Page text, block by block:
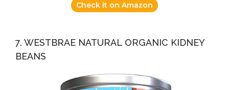
Check it on Amazon
7. WESTBRAE NATURAL ORGANIC KIDNEY
BEANS